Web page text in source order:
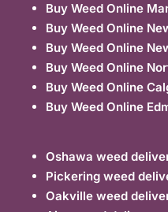
Buy Weed Online
Buy Weed Online
Buy Weed Online
Buy Weed Online
Buy Weed Online
Buy Weed Online
Oshawa weed
Pickering weed
Oakville weed